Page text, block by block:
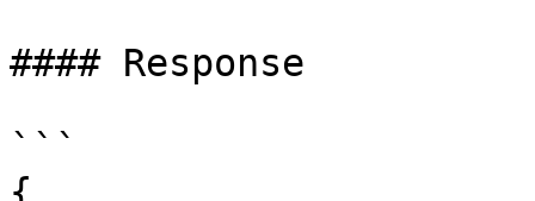
#### Response
```
{